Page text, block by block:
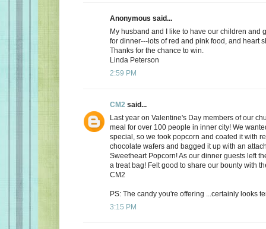
Anonymous said...
My husband and I like to have our children and
for dinner---lots of red and pink food, and heart
Thanks for the chance to win.
Linda Peterson
2:59 PM
CM2 said...
Last year on Valentine's Day members of our
meal for over 100 people in inner city! We
special, so we took popcorn and coated it with
chocolate wafers and bagged it up with an
Sweetheart Popcorn! As our dinner guests left
a treat bag! Felt good to share our bounty with
CM2
PS: The candy you're offering ...certainly looks
3:15 PM